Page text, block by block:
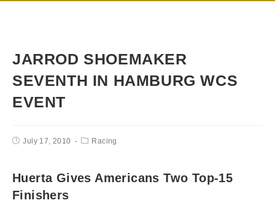
JARROD SHOEMAKER
SEVENTH IN HAMBURG WCS
EVENT
July 17, 2010 Racing
Huerta Gives Americans Two Top-15
Finishers